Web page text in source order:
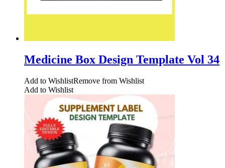
Medicine Box Design Template Vol 34
Add to WishlistRemove from Wishlist
Add to Wishlist